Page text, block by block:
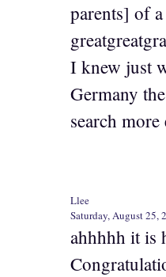
parents] of a
I knew just
Germany
search
Llee
Saturday, August 25,
ahhhhh it is